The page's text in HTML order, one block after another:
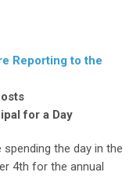
Reporting to the
for a Day
the day in the
4th for the annual